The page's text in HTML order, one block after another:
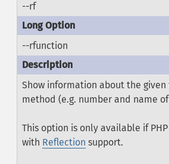
--rf
--rfunction
Show information about the
method (e.g. number and name
This option is only available if
with Reflection support.